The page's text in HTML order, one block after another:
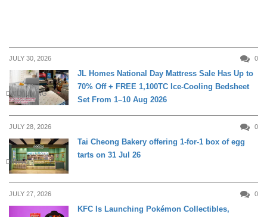
JULY 30, 2026 0
DAILY LIVING
JL Homes National Day Mattress Sale Has Up to
70% Off + FREE 1,100TC Ice-Cooling Bedsheet
Set From 1–10 Aug 2026
JULY 28, 2026 0
DINING
Tai Cheong Bakery offering 1-for-1 box of egg
tarts on 31 Jul 26
JULY 27, 2026 0
KFC Is Launching Pokémon Collectibles,